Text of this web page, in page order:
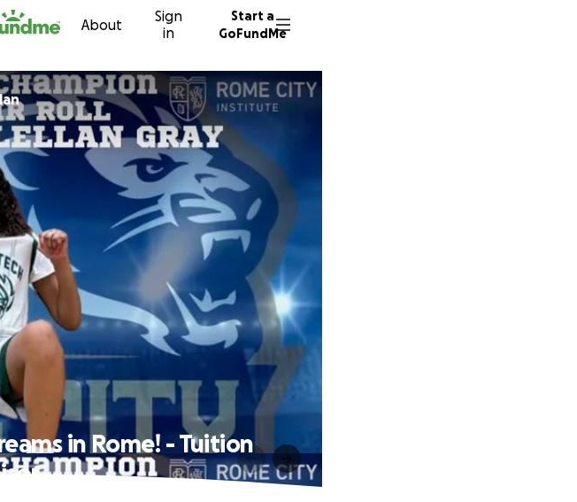
About
Sign
in
Start a
GoFundMe
in Rome! - Tuition